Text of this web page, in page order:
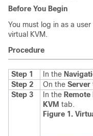
Before You Begin
You must log in as a
virtual KVM.
Procedure
Step 1 In the
Step 2
On the Server
Step 3
In the
KVM tab.
Figure 1.